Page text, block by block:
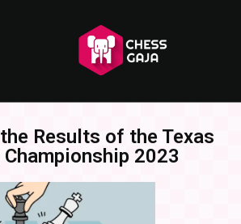
Results of the Texas
2023